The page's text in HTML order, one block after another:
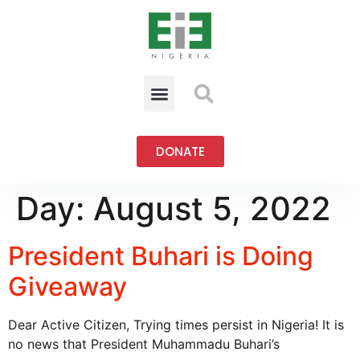
DONATE
Day: August 5, 2022
President Buhari is Doing
Giveaway
Dear Active Citizen, Trying times persist in Nigeria! It is
no news that President Muhammadu Buhari’s